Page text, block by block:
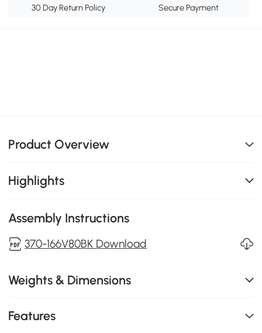
30 Day Return Policy Secure Payment
Product Overview
Highlights
Assembly Instructions
370-166V80BK Download
Weights & Dimensions
Features